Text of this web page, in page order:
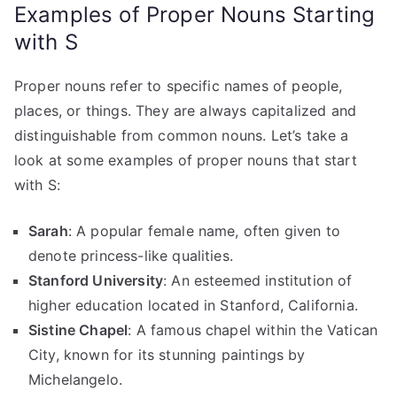
Examples of Proper Nouns Starting
with S
Proper nouns refer to specific names of people,
places, or things. They are always capitalized and
distinguishable from common nouns. Let’s take a
look at some examples of proper nouns that start
with S:
Sarah: A popular female name, often given to
denote princess-like qualities.
Stanford University: An esteemed institution of
higher education located in Stanford, California.
Sistine Chapel: A famous chapel within the Vatican
City, known for its stunning paintings by
Michelangelo.